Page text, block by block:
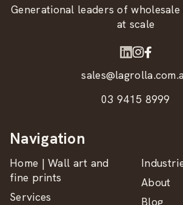
Generational leaders of
at scale
03 9415 8999
Navigation
Home | Wall art and
fine prints
Services
About
Blog